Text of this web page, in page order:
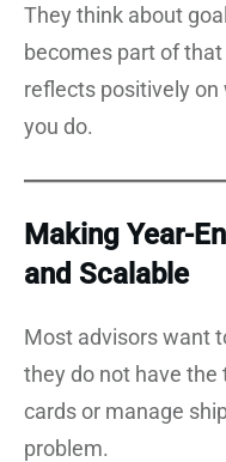
They think about
becomes part of
reflects positively on
you do.
Making Year-
and Scalable
Most advisors want
they do not have
cards or manage
problem.